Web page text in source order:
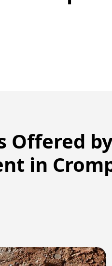
Offered
in